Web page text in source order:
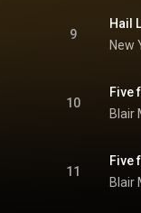
9
Hail
New
10
Five
Blair
11
Five
Blair